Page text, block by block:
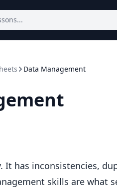
Data Management
It has inconsistencies,
skills are what